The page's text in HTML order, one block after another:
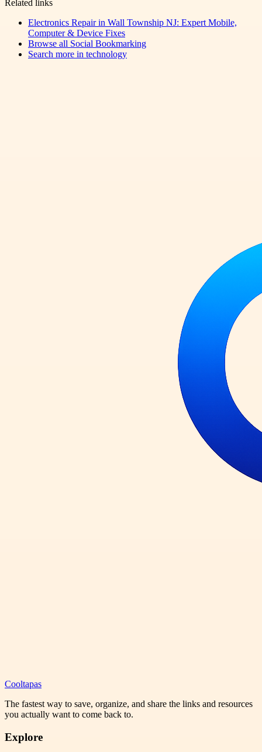
Related links
Electronics Repair in Wall Township NJ: Expert Mobile,
Computer & Device Fixes
Browse all Social Bookmarking
Search more in technology
Cooltapas
The fastest way to save, organize, and share the links and resources
you actually want to come back to.
Explore